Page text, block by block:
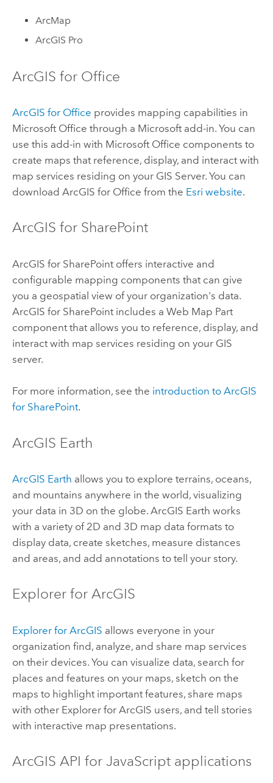
ArcMap
ArcGIS Pro
ArcGIS for Office
ArcGIS for Office provides mapping capabilities in
Microsoft Office through a Microsoft add-in. You can
use this add-in with Microsoft Office components to
create maps that reference, display, and interact with
map services residing on your GIS Server. You can
download ArcGIS for Office from the Esri website.
ArcGIS for SharePoint
ArcGIS for SharePointoffers interactive and
configurable mapping components that can give
you a geospatial view of your organization's data.
ArcGIS for SharePointincludes a Web Map Part
component that allows you to reference, display, and
interact with map services residing on your GIS
server.
For more information, see the introduction to ArcGIS
for SharePoint.
ArcGIS Earth
ArcGIS Earth allows you to explore terrains, oceans,
and mountains anywhere in the world, visualizing
your data in 3D on the globe. ArcGIS Earth works
with a variety of 2D and 3D map data formats to
display data, create sketches, measure distances
and areas, and add annotations to tell your story.
Explorer for ArcGIS
Explorer for ArcGIS allows everyone in your
organization find, analyze, and share map services
on their devices. You can visualize data, search for
places and features on your maps, sketch on the
maps to highlight important features, share maps
with other Explorer for ArcGIS users, and tell stories
with interactive map presentations.
ArcGIS API for JavaScriptapplications